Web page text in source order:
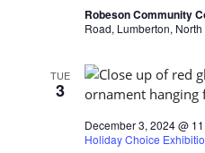
Robeson Community
Road, Lumberton,
TUE
3
December 3, 2024 @
Holiday Choice